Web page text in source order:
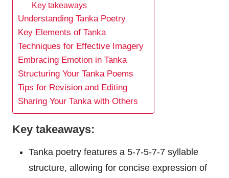
Key takeaways
Understanding Tanka Poetry
Key Elements of Tanka
Techniques for Effective Imagery
Embracing Emotion in Tanka
Structuring Your Tanka Poems
Tips for Revision and Editing
Sharing Your Tanka with Others
Key takeaways:
Tanka poetry features a 5-7-5-7-7 syllable
structure, allowing for concise expression of